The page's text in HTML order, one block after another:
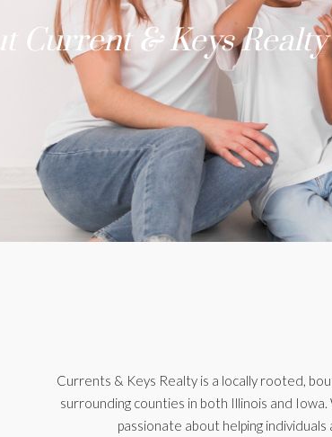
Current & Keys Realty
Currents & Keys Realty is a locally rooted,
surrounding counties in both Illinois and
passionate about helping